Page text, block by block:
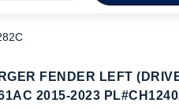
FENDER LEFT
2015-2023